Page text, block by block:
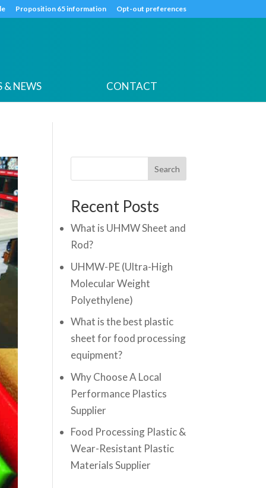
Proposition 65 information Opt-out preferences
& NEWS CONTACT
Search
Recent Posts
What is UHMW Sheet and
Rod?
UHMW-PE (Ultra-High
Molecular Weight
Polyethylene)
What is the best plastic
sheet for food processing
equipment?
Why Choose A Local
Performance Plastics
Supplier
Food Processing Plastic &
Wear-Resistant Plastic
Materials Supplier